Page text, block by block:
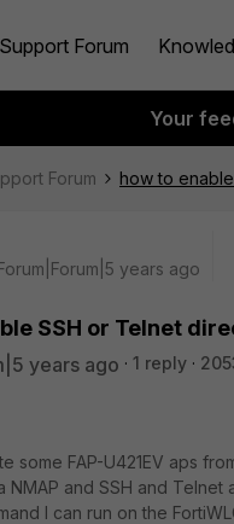
Support Forum
Your
Forum how to
years ago
SSH or Telnet
years ago 1 reply
some FAP-U421EV aps
NMAP and SSH and Telnet
I can run on the